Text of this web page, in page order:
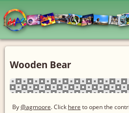
Wooden Bear
By@agmoore. Click here to open the